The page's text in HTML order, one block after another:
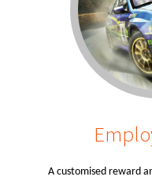
A customised reward